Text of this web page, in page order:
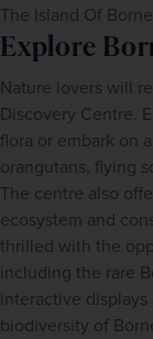
The Island Of
Explore
Nature lovers will
Discovery Centre.
flora or embark on
orangutans, flying
The centre also
ecosystem and
thrilled with the
including the rare
interactive
biodiversity of